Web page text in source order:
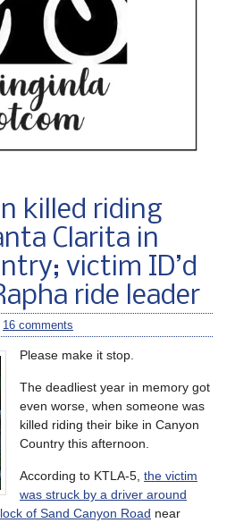
killed riding
Clarita in
victim ID’d
ride leader
16 comments
Please make it stop.
The deadliest year in memory got
even worse, when someone was
killed riding their bike in Canyon
Country this afternoon.
According to KTLA-5, the victim
was struck by a driver around
of Sand Canyon Road near